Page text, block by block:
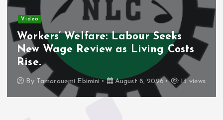
Video
Workers’ Welfare: Labour Seeks
New Wage Review as Living Costs
Rise.
By Tamarauemi Ebimini August 8, 2026 13 views